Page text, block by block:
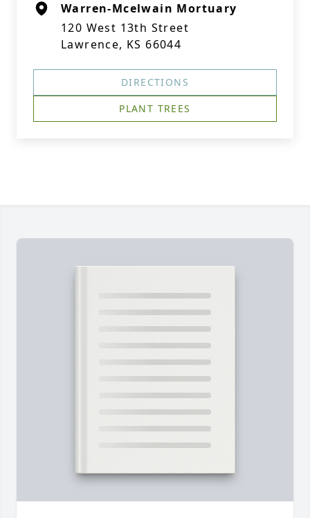
Warren-Mcelwain Mortuary
120 West 13th Street
Lawrence, KS 66044
DIRECTIONS
PLANT TREES